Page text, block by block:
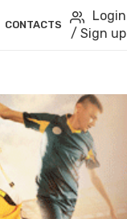
CONTACTS
Login
/ Sign up